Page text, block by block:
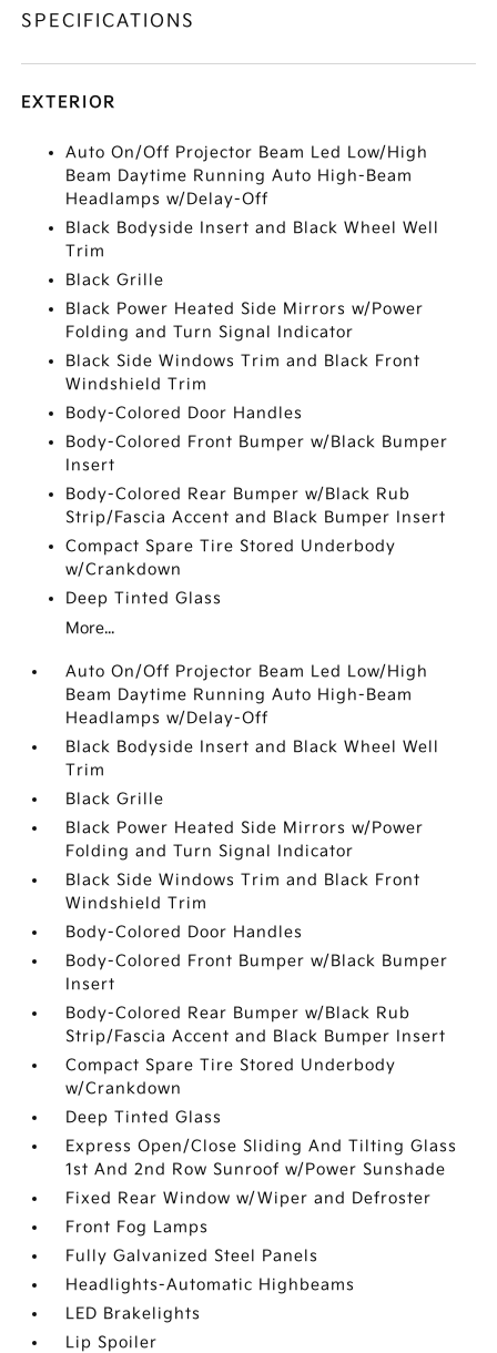
SPECIFICATIONS
EXTERIOR
Auto On/Off Projector Beam Led Low/High
Beam Daytime Running Auto High-Beam
Headlamps w/Delay-Off
Black Bodyside Insert and Black Wheel Well
Trim
Black Grille
Black Power Heated Side Mirrors w/Power
Folding and Turn Signal Indicator
Black Side Windows Trim and Black Front
Windshield Trim
Body-Colored Door Handles
Body-Colored Front Bumper w/Black Bumper
Insert
Body-Colored Rear Bumper w/Black Rub
Strip/Fascia Accent and Black Bumper Insert
Compact Spare Tire Stored Underbody
w/Crankdown
Deep Tinted Glass
More...
Auto On/Off Projector Beam Led Low/High
Beam Daytime Running Auto High-Beam
Headlamps w/Delay-Off
Black Bodyside Insert and Black Wheel Well
Trim
Black Grille
Black Power Heated Side Mirrors w/Power
Folding and Turn Signal Indicator
Black Side Windows Trim and Black Front
Windshield Trim
Body-Colored Door Handles
Body-Colored Front Bumper w/Black Bumper
Insert
Body-Colored Rear Bumper w/Black Rub
Strip/Fascia Accent and Black Bumper Insert
Compact Spare Tire Stored Underbody
w/Crankdown
Deep Tinted Glass
Express Open/Close Sliding And Tilting Glass
1st And 2nd Row Sunroof w/Power Sunshade
Fixed Rear Window w/Wiper and Defroster
Front Fog Lamps
Fully Galvanized Steel Panels
Headlights-Automatic Highbeams
LED Brakelights
Lip Spoiler